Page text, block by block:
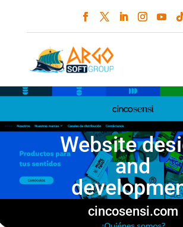
Website
and
cincosensi.com